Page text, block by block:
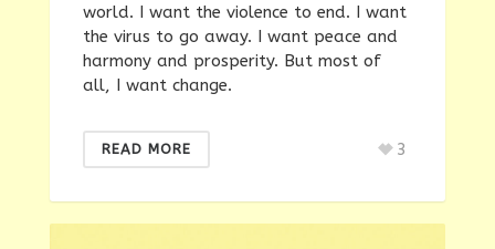
world. I want the violence to end. I want
the virus to go away. I want peace and
harmony and prosperity. But most of
all, I want change.
READ MORE 3